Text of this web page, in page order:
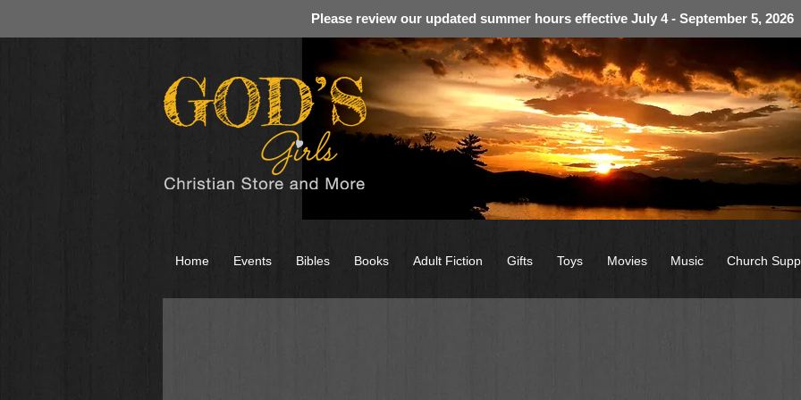
Please review our updated summer hours effective July 4 - September 5, 2026
Home Events Bibles Books Adult Fiction Gifts Toys Movies Music Church